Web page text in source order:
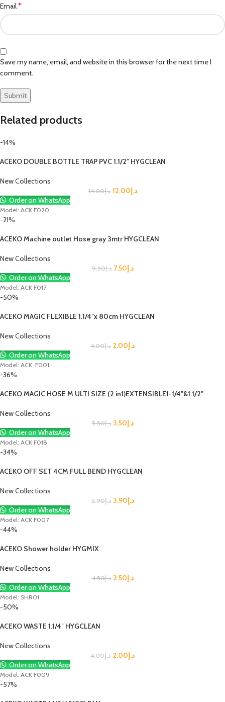
Email*
Save my name, email, and website in this browser for the next time I
comment.
Related products
-14%
ACEKO DOUBLE BOTTLE TRAP PVC 1.1/2″ HYGCLEAN
New Collections
د.إ14.00 د.إ12.00
Order on WhatsApp
Model: ACK F020
-21%
ACEKO Machine outlet Hose gray 3mtr HYGCLEAN
New Collections
د.إ9.50 د.إ7.50
Order on WhatsApp
Model: ACK F017
-50%
ACEKO MAGIC FLEXIBLE 1.1/4″x 80cm HYGCLEAN
New Collections
د.إ4.00 د.إ2.00
Order on WhatsApp
Model: ACK F001
-36%
ACEKO MAGIC HOSE M ULTI SIZE (2 in1)EXTENSIBLE1-1/4″&1.1/2″
New Collections
د.إ5.50 د.إ3.50
Order on WhatsApp
Model: ACK F018
-34%
ACEKO OFF SET 4CM FULL BEND HYGCLEAN
New Collections
د.إ5.90 د.إ3.90
Order on WhatsApp
Model: ACK F007
-44%
ACEKO Shower holder HYGMIX
New Collections
د.إ4.50 د.إ2.50
Order on WhatsApp
Model: SHR01
-50%
ACEKO WASTE 1.1/4″ HYGCLEAN
New Collections
د.إ4.00 د.إ2.00
Order on WhatsApp
Model: ACK F009
-57%